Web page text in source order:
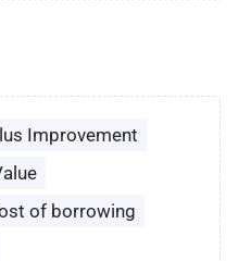
Improvement
of borrowing